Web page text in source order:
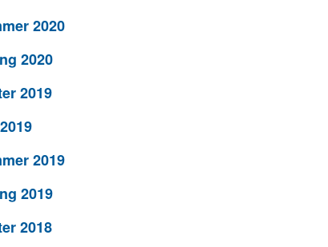
2020
2020
2019
2019
2019
2018